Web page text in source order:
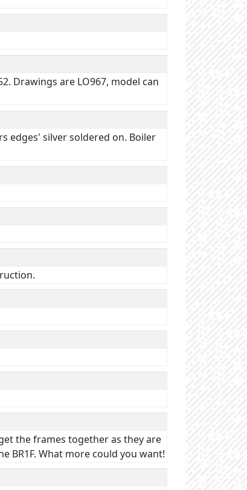
Drawings are LO967, model can
edges' silver soldered on. Boiler
the frames together as they are
BR1F. What more could you want!